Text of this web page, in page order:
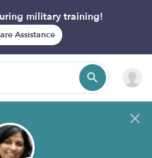
military training!
Assistance